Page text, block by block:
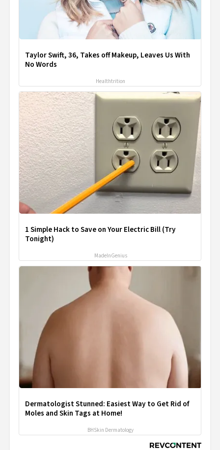
Taylor Swift, 36, Takes off Makeup, Leaves Us With
No Words
Healthtrition
1 Simple Hack to Save on Your Electric Bill (Try
Tonight)
MadeInGenius
Dermatologist Stunned: Easiest Way to Get Rid of
Moles and Skin Tags at Home!
BHSkin Dermatology